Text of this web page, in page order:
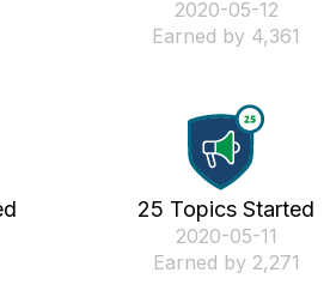
‎2020-05-12
Earned by 4,361
25 Topics Started
‎2020-05-11
Earned by 2,271